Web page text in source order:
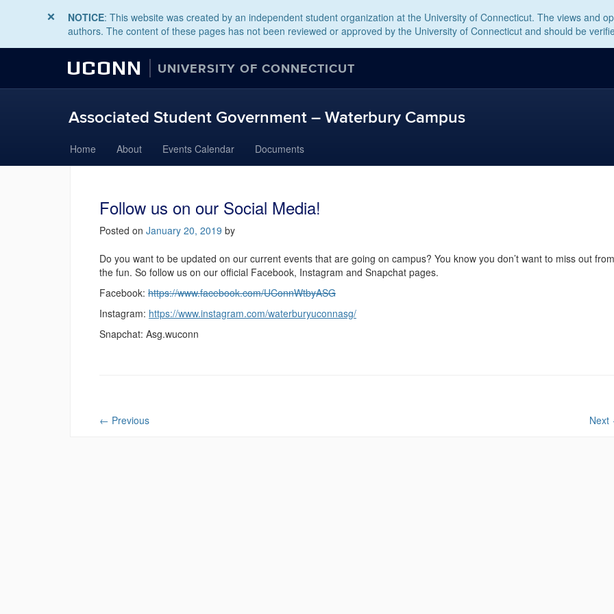
NOTICE: This website was created by an independent student organization at the University of Connecticut. The views and
authors. The content of these pages has not been reviewed or approved by the University of Connecticut and should be
UCONN UNIVERSITY OF CONNECTICUT
Associated Student Government – Waterbury Campus
to
content
Home About Events Calendar Documents
Follow us on our Social Media!
Posted on January 20, 2019 by
Do you want to be updated on our current events that are going on campus? You know you don’t want to miss out from
the fun. So follow us on our official Facebook, Instagram and Snapchat pages.
Facebook: https://www.facebook.com/UConnWtbyASG
Instagram: https://www.instagram.com/waterburyuconnasg/
Snapchat: Asg.wuconn
← Previous Next